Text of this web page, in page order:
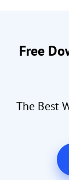
Free
The Best